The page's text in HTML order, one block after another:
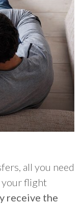
all you need
flight
receive the